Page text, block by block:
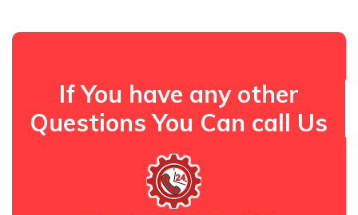
If You have any other
Questions You Can call Us